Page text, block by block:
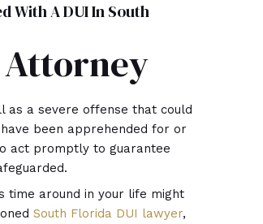
With A DUI In South
Attorney
as a severe offense that could
been apprehended for or
act promptly to guarantee
time around in your life might
South Florida DUI lawyer,